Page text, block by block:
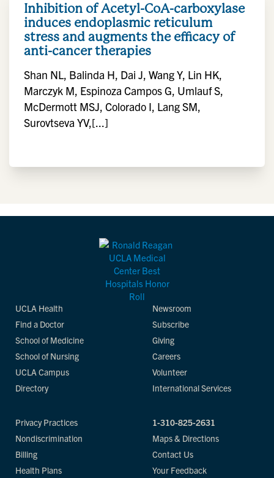
Inhibition of Acetyl-CoA-carboxylase
induces endoplasmic reticulum
stress and augments the efficacy of
anti-cancer therapies
Shan NL, Balinda H, Dai J, Wang Y, Lin HK,
Marczyk M, Espinoza Campos G, Umlauf S,
McDermott MSJ, Colorado I, Lang SM,
Surovtseva YV,[...]
UCLA Health
Find a Doctor
School of Medicine
School of Nursing
UCLA Campus
Directory
Newsroom
Subscribe
Giving
Careers
Volunteer
International Services
Privacy Practices
Nondiscrimination
Billing
Health Plans
1-310-825-2631
Maps & Directions
Contact Us
Your Feedback